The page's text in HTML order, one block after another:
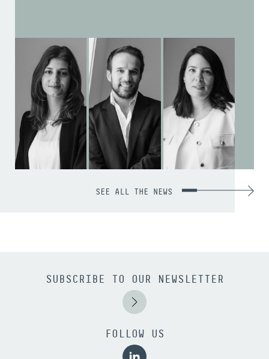
SEE ALL THE NEWS
SUBSCRIBE TO OUR NEWSLETTER
FOLLOW US